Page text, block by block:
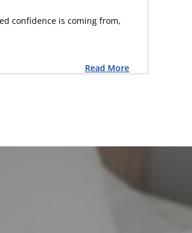
confidence is coming from,
Read More